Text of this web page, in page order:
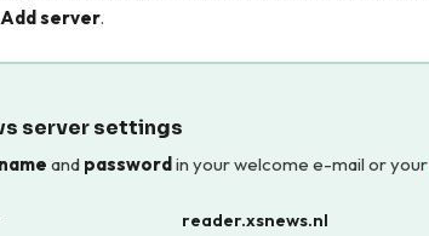
Add server.
server settings
and passwordin your welcome e-mail or your
reader.xsnews.nl